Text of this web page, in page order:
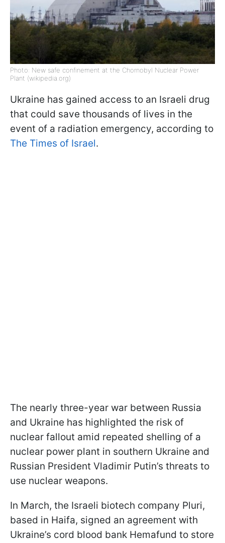
Photo: New safe confinement at the Chornobyl Nuclear Power
Plant (wikipedia.org)
Ukraine has gained access to an Israeli drug
that could save thousands of lives in the
event of a radiation emergency, according to
The Times of Israel.
The nearly three-year war between Russia
and Ukraine has highlighted the risk of
nuclear fallout amid repeated shelling of a
nuclear power plant in southern Ukraine and
Russian President Vladimir Putin’s threats to
use nuclear weapons.
In March, the Israeli biotech company Pluri,
based in Haifa, signed an agreement with
Ukraine’s cord blood bank Hemafund to store